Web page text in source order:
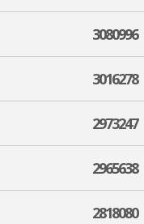
3080996
3016278
2973247
2965638
2818080